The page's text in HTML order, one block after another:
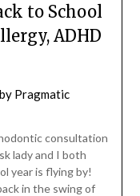
to School
ADHD
by Pragmatic
consultation
lady and I both
year is flying by!
in the swing of